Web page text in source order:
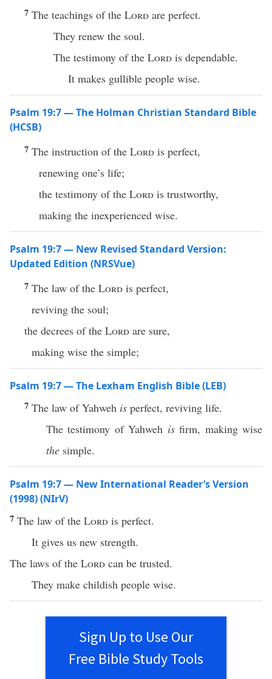
7 The teachings of the Lord are perfect.
They renew the soul.
The testimony of the Lord is dependable.
It makes gullible people wise.
Psalm 19:7 — The Holman Christian Standard Bible
(HCSB)
7 The instruction of the Lord is perfect,
renewing one’s life;
the testimony of the Lord is trustworthy,
making the inexperienced wise.
Psalm 19:7 — New Revised Standard Version:
Updated Edition (NRSVue)
7 The law of the Lord is perfect,
reviving the soul;
the decrees of the Lord are sure,
making wise the simple;
Psalm 19:7 — The Lexham English Bible (LEB)
7 The law of Yahweh is perfect, reviving life.
The testimony of Yahweh isfirm, making wise
the simple.
Psalm 19:7 — New International Reader’s Version
(1998) (NIrV)
7 The law of the Lord is perfect.
It gives us new strength.
The laws of the Lord can be trusted.
They make childish people wise.
Sign Up to Use Our
Free Bible Study Tools